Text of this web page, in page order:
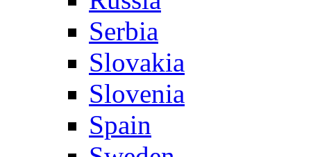
Serbia
Slovakia
Slovenia
Spain